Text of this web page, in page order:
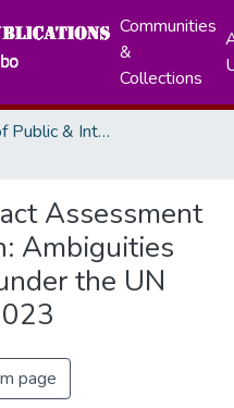
Communities
&
Collections
Department of Public & International Law
Assessment
Ambiguities
the UN
page